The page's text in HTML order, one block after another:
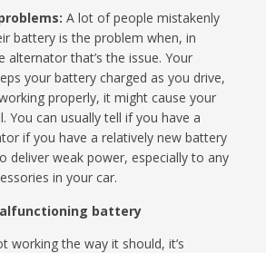
A lot of people mistakenly
battery is the problem when, in
alternator that’s the issue. Your
your battery charged as you drive,
properly, it might cause your
You can usually tell if you have a
if you have a relatively new battery
deliver weak power, especially to any
in your car.
battery
working the way it should, it’s